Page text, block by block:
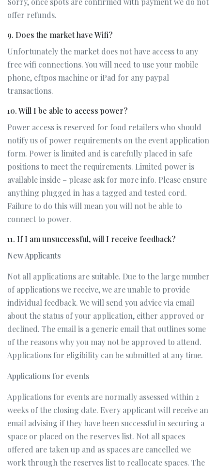
offer refunds.
9. Does the market have Wifi?
Unfortunately the market does not have access to any
free wifi connections. You will need to use your mobile
phone, eftpos machine or iPad for any paypal
transactions.
10. Will I be able to access power?
Power access is reserved for food retailers who should
notify us of power requirements on the event application
form. Power is limited and is carefully placed in safe
positions to meet the requirements. Limited power is
available inside – please ask for more info. Please ensure
anything plugged in has a tagged and tested cord.
Failure to do this will mean you will not be able to
connect to power.
11. If I am unsuccessful, will I receive feedback?
New Applicants
Not all applications are suitable. Due to the large number
of applications we receive, we are unable to provide
individual feedback. We will send you advice via email
about the status of your application, either approved or
declined. The email is a generic email that outlines some
of the reasons why you may not be approved to attend.
Applications for eligibility can be submitted at any time.
Applications for events
Applications for events are normally assessed within 2
weeks of the closing date. Every applicant will receive an
email advising if they have been successful in securing a
space or placed on the reserves list. Not all spaces
offered are taken up and as spaces are cancelled we
work through the reserves list to reallocate spaces. The